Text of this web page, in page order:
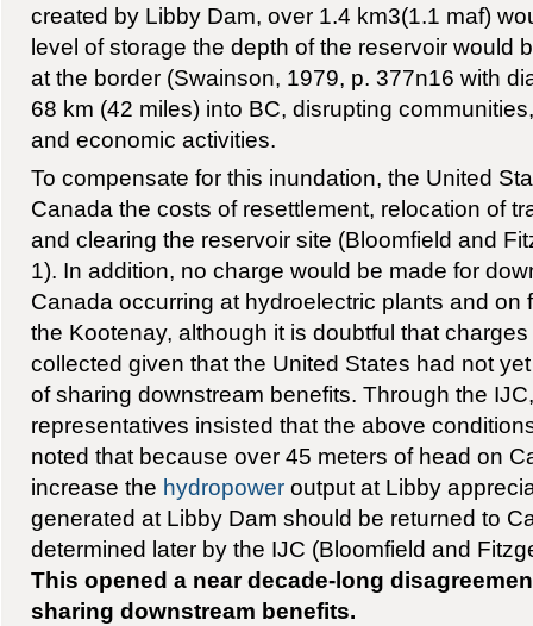
created by Libby Dam, over 1.4 km3(1.1 maf)
level of storage the depth of the reservoir would
at the border (Swainson, 1979, p. 377n16 with
68 km (42 miles) into BC, disrupting
and economic activities.
To compensate for this inundation, the United
Canada the costs of resettlement, relocation of
and clearing the reservoir site (Bloomfield and
1). In addition, no charge would be made for
Canada occurring at hydroelectric plants and on
the Kootenay, although it is doubtful that
collected given that the United States had not
of sharing downstream benefits. Through the
representatives insisted that the above
noted that because over 45 meters of head on
increase the hydropoweroutput at Libby
generated at Libby Dam should be returned to
determined later by the IJC (Bloomfield and
This opened a near decade-long
sharing downstream benefits.